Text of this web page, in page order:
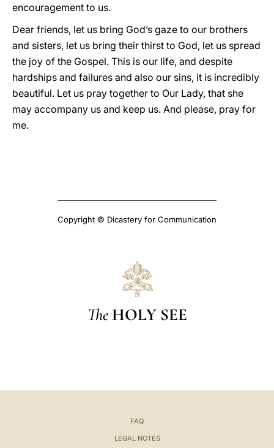
encouragement to us.
Dear friends, let us bring God’s gaze to our brothers
and sisters, let us bring their thirst to God, let us spread
the joy of the Gospel. This is our life, and despite
hardships and failures and also our sins, it is incredibly
beautiful. Let us pray together to Our Lady, that she
may accompany us and keep us. And please, pray for
me.
Copyright © Dicastery for Communication
The HOLY SEE
FAQ
LEGAL NOTES